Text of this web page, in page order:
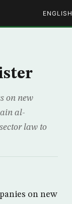
ENGLISH
on new
al-
law to
on new